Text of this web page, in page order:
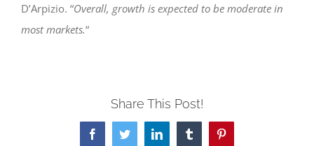
D’Arpizio. “Overall, growth is expected to be moderate in
most markets.“
Share This Post!
FacebookTwitterLinkedInTumblrPinterest